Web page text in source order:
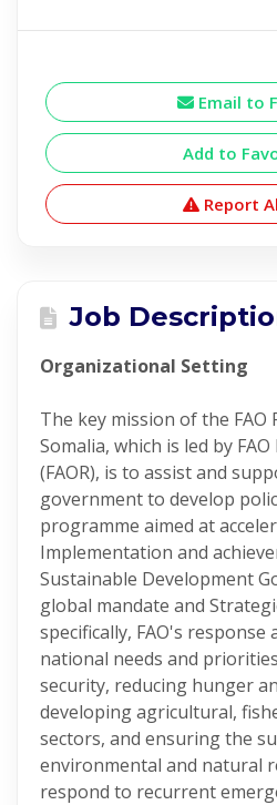
Email to
Add to
Report
Job
Organizational Setting
The key mission of the
Somalia, which is led by
(FAOR), is to assist and
government to develop
programme aimed at
Implementation and
Sustainable Development
global mandate and
specifically, FAO's response
national needs and
security, reducing hunger
developing agricultural,
sectors, and ensuring the
environmental and natural
respond to recurrent